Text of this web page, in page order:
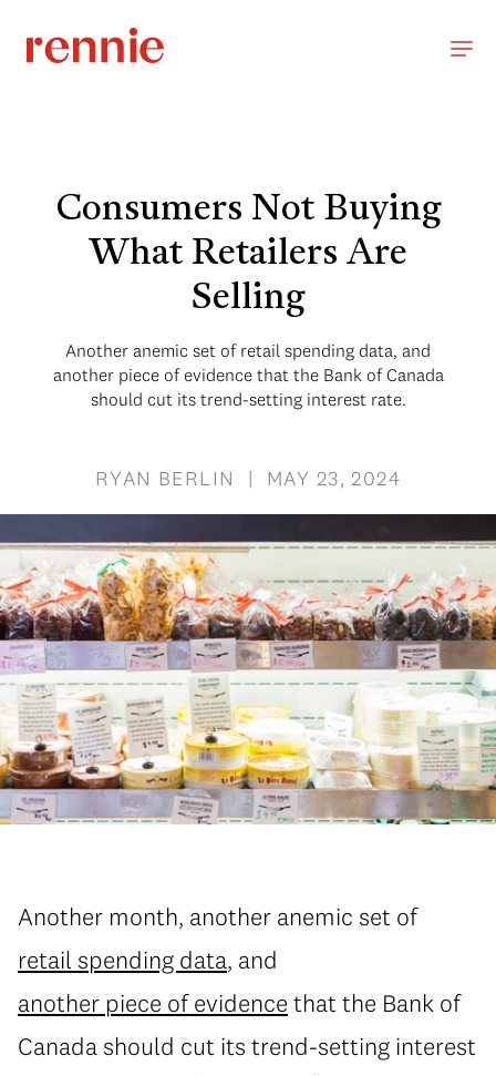
Consumers Not Buying
What Retailers Are
Selling
Another anemic set of retail spending data, and
another piece of evidence that the Bank of Canada
should cut its trend-setting interest rate.
RYAN BERLIN | MAY 23, 2024
Another month, another anemic set of
retail spending data, and
another piece of evidence that the Bank of
Canada should cut its trend-setting interest